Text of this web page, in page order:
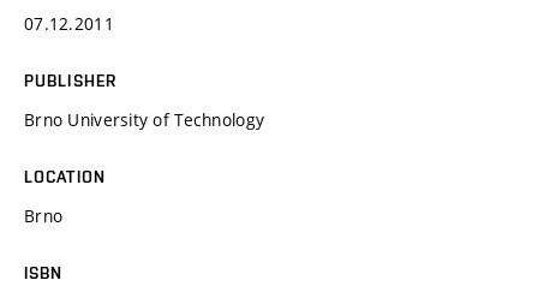
07.12.2011
PUBLISHER
Brno University of Technology
LOCATION
Brno
ISBN